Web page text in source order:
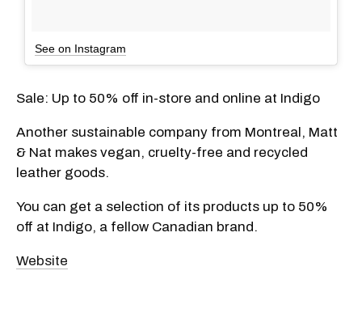
See on Instagram
Sale: Up to 50% off in-store and online at Indigo
Another sustainable company from Montreal, Matt
& Nat makes vegan, cruelty-free and recycled
leather goods.
You can get a selection of its products up to 50%
off at Indigo, a fellow Canadian brand.
Website